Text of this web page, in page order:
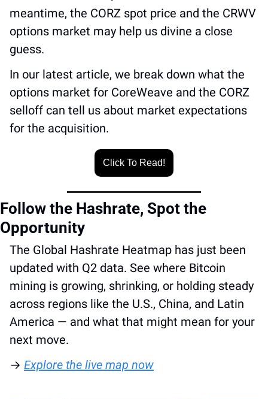
meantime, the CORZ spot price and the CRWV
options market may help us divine a close
guess.
In our latest article, we break down what the
options market for CoreWeave and the CORZ
selloff can tell us about market expectations
for the acquisition.
Click To Read!
Follow the Hashrate, Spot the
Opportunity
The Global Hashrate Heatmap has just been
updated with Q2 data. See where Bitcoin
mining is growing, shrinking, or holding steady
across regions like the U.S., China, and Latin
America — and what that might mean for your
next move.
→ Explore the live map now